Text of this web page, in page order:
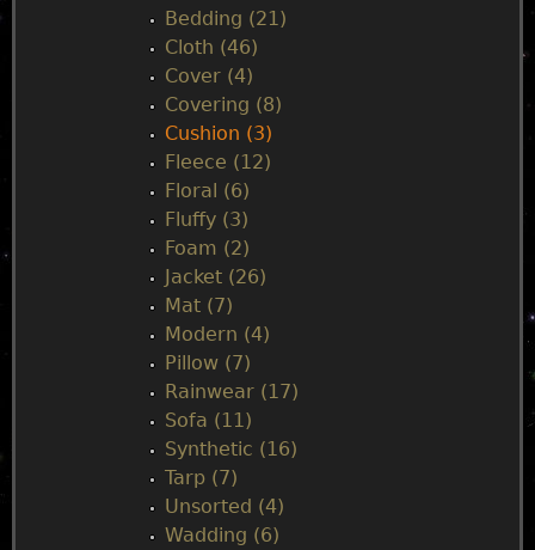
Bedding (21)
Cloth (46)
Cover (4)
Covering (8)
Cushion (3)
Fleece (12)
Floral (6)
Fluffy (3)
Foam (2)
Jacket (26)
Mat (7)
Modern (4)
Pillow (7)
Rainwear (17)
Sofa (11)
Synthetic (16)
Tarp (7)
Unsorted (4)
Wadding (6)